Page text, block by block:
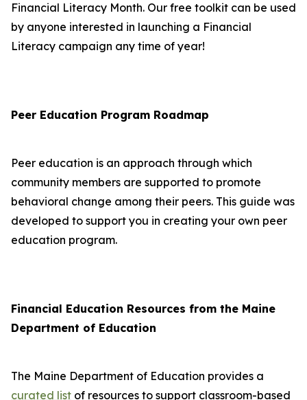
Financial Literacy Month. Our free toolkit can be used
by anyone interested in launching a Financial
Literacy campaign any time of year!
Peer Education Program Roadmap
Peer education is an approach through which
community members are supported to promote
behavioral change among their peers. This guide was
developed to support you in creating your own peer
education program.
Financial Education Resources from the Maine
Department of Education
The Maine Department of Education provides a
curated list of resources to support classroom-based